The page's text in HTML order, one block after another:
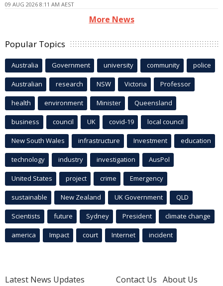
09 AUG 2026 8:11 AM AEST
More News
Popular Topics
Australia Government university community police
Australian research NSW Victoria Professor
health environment Minister Queensland
business council UK covid-19 local council
New South Wales infrastructure Investment education
technology industry investigation AusPol
United States project crime Emergency
sustainable New Zealand UK Government QLD
Scientists future Sydney President climate change
america Impact court Internet incident
Latest News Updates
Contact Us About Us